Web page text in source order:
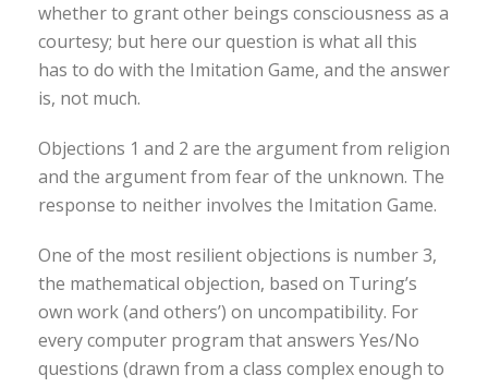
whether to grant other beings consciousness as a
courtesy; but here our question is what all this
has to do with the Imitation Game, and the answer
is, not much.
Objections 1 and 2 are the argument from religion
and the argument from fear of the unknown. The
response to neither involves the Imitation Game.
One of the most resilient objections is number 3,
the mathematical objection, based on Turing’s
own work (and others’) on uncompatibility. For
every computer program that answers Yes/No
questions (drawn from a class complex enough to